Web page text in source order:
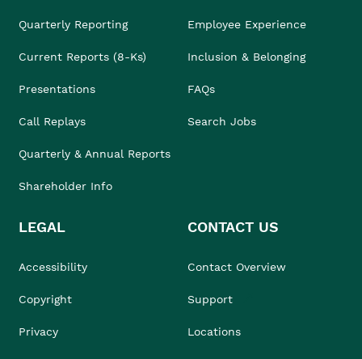
Quarterly Reporting
Current Reports (8-Ks)
Presentations
Call Replays
Quarterly & Annual Reports
Shareholder Info
Employee Experience
Inclusion & Belonging
FAQs
Search Jobs
LEGAL
Accessibility
Copyright
Privacy
CONTACT US
Contact Overview
Support
Locations